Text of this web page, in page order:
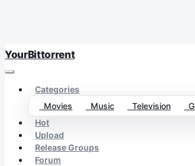
YourBittorrent
Categories
Movies
Music Television
Hot
Upload
Release Groups
Forum